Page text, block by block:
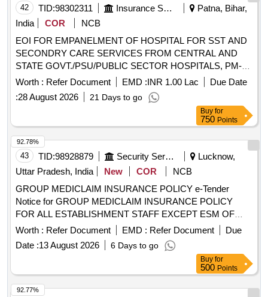
JAY CGHS EMPANELLED HOSPITALS/INSTITUTIONS
AND PRIVATE HEALTH CARE ORGANIZATIONS (HCOs)
IN EAST CHAMPARAN DIST OF BIHAR
42 TID:98302311 Insurance Services
Patna, Bihar,
India
COR
NCB
EOI FOR EMPANELMENT OF HOSPITAL FOR SST AND
SECONDRY CARE SERVICES FROM CENTRAL AND
STATE GOVT./PSU/PUBLIC SECTOR HOSPITALS, PM-
JAY CGHS EMPANELLED HOSPITALS/INSTITUTIONS
AND PRIVATE HEALTH CARE ORGANIZATIONS (HCOs)
IN SHEIKHPURA DIST OF BIHAR EOI FOR
EMPANELMENT OF HOSPITAL FOR SST AND
SECONDRY CARE SERVICES FROM CENTRAL AND
STATE GOVT./PSU/PUBLIC SECTOR HOSPITALS, PM-
JAY CGHS EMPANELLED HOSPITALS/INSTITUTIONS
AND PRIVATE HEALTH CARE ORGANIZATIONS (HCOs)
IN SHEIKHPURA DIST OF BIHAR
Worth : Refer Document EMD :INR 1.00 Lac
Due Date
:28 August 2026 21 Days to go
Buy for
750 Points
43 TID:98928879 Security Services
Lucknow,
Uttar Pradesh, India
New COR
NCB
GROUP MEDICLAIM INSURANCE POLICY e-Tender
Notice for GROUP MEDICLAIM INSURANCE POLICY
FOR ALL ESTABLISHMENT STAFF EXCEPT ESM OF
U.P.PURVA SAINIK KALYAN NIGAM LTD.
Worth : Refer Document EMD : Refer Document
Due
Date :13 August 2026 6 Days to go
92.78%
Buy for
500 Points
92.77%